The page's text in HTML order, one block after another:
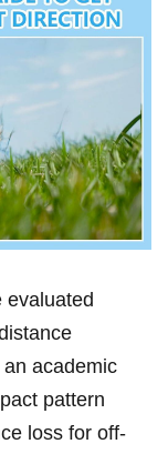
evaluated
​academic
pattern
⁢loss for off-